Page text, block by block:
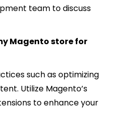
team to discuss
Magento store for
such as optimizing
Utilize Magento’s
to enhance your